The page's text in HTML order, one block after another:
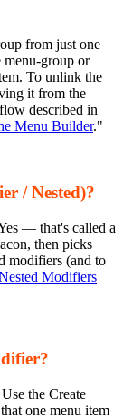
from just one
menu-group or
To unlink the
it from the
described in
Menu Builder."
/ Nested)?
— that's called a
then picks
modifiers (and to
Modifiers
the Create
one menu item